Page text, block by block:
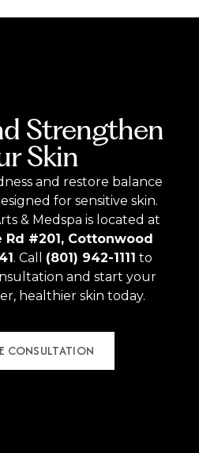
Strengthen
Skin
and restore balance
for sensitive skin.
& Medspa is located at
Rd #201, Cottonwood
. Call (801) 942-1111 to
and start your
healthier skin today.
CONSULTATION